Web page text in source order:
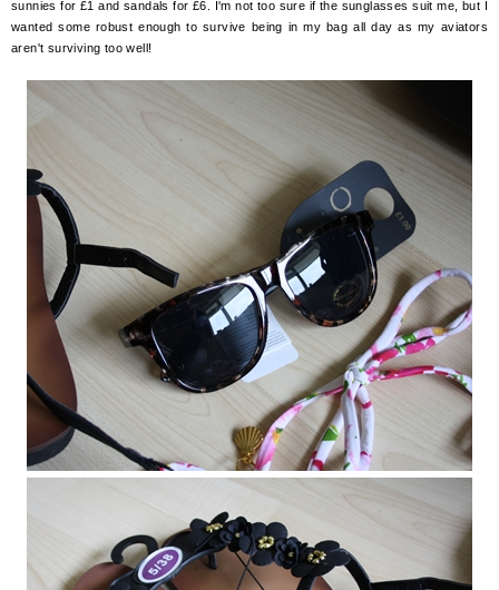
sunnies for £1 and sandals for £6. I'm not too sure if the sunglasses suit me, but I
wanted some robust enough to survive being in my bag all day as my aviators
aren't surviving too well!